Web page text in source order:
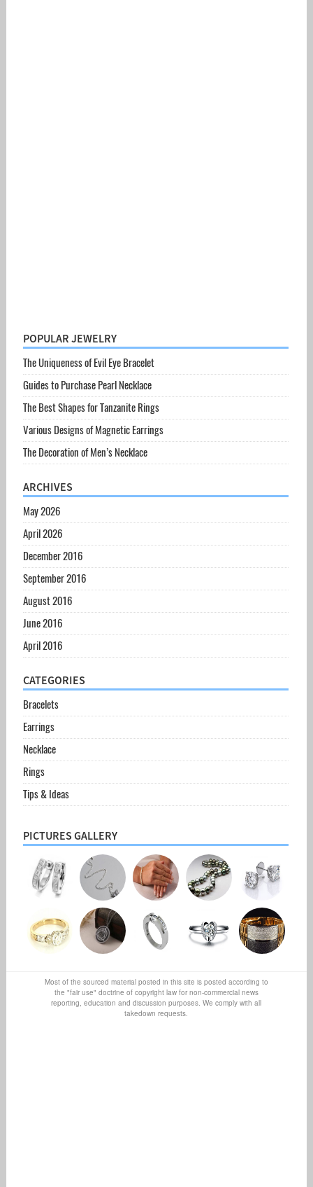
POPULAR JEWELRY
The Uniqueness of Evil Eye Bracelet
Guides to Purchase Pearl Necklace
The Best Shapes for Tanzanite Rings
Various Designs of Magnetic Earrings
The Decoration of Men’s Necklace
ARCHIVES
May 2026
April 2026
December 2016
September 2016
August 2016
June 2016
April 2016
CATEGORIES
Bracelets
Earrings
Necklace
Rings
Tips & Ideas
PICTURES GALLERY
Most of the sourced material posted in this site is posted according to
the "fair use" doctrine of copyright law for non-commercial news
reporting, education and discussion purposes. We comply with all
takedown requests.